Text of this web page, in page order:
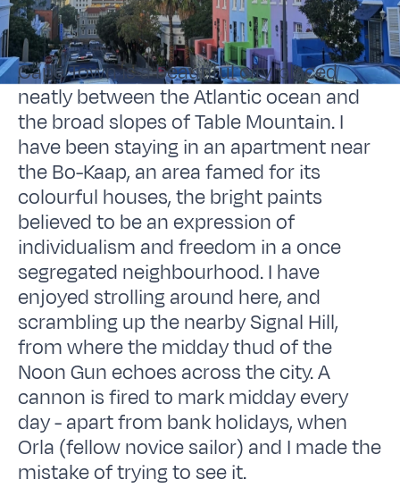
Cape Town is a beautiful city, placed
neatly between the Atlantic ocean and
the broad slopes of Table Mountain. I
have been staying in an apartment near
the Bo-Kaap, an area famed for its
colourful houses, the bright paints
believed to be an expression of
individualism and freedom in a once
segregated neighbourhood. I have
enjoyed strolling around here, and
scrambling up the nearby Signal Hill,
from where the midday thud of the
Noon Gun echoes across the city. A
cannon is fired to mark midday every
day - apart from bank holidays, when
Orla (fellow novice sailor) and I made the
mistake of trying to see it.